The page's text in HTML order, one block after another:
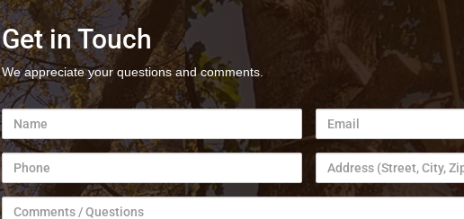
Get in Touch
We appreciate your questions and comments.
Name Email
Phone Address
Comments